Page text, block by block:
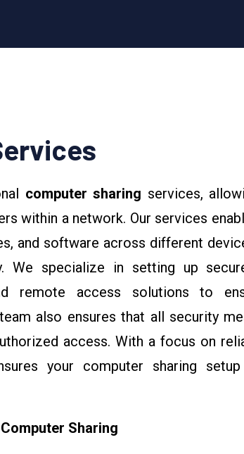
computer sharing services,
within a network. Our services
and software across different
We specialize in setting up
remote access solutions to
also ensures that all security
access. With a focus on
your computer sharing
Sharing